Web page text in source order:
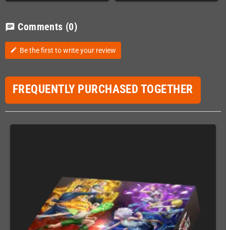
chat Comments (0)
edit Be the first to write your review
FREQUENTLY PURCHASED TOGETHER